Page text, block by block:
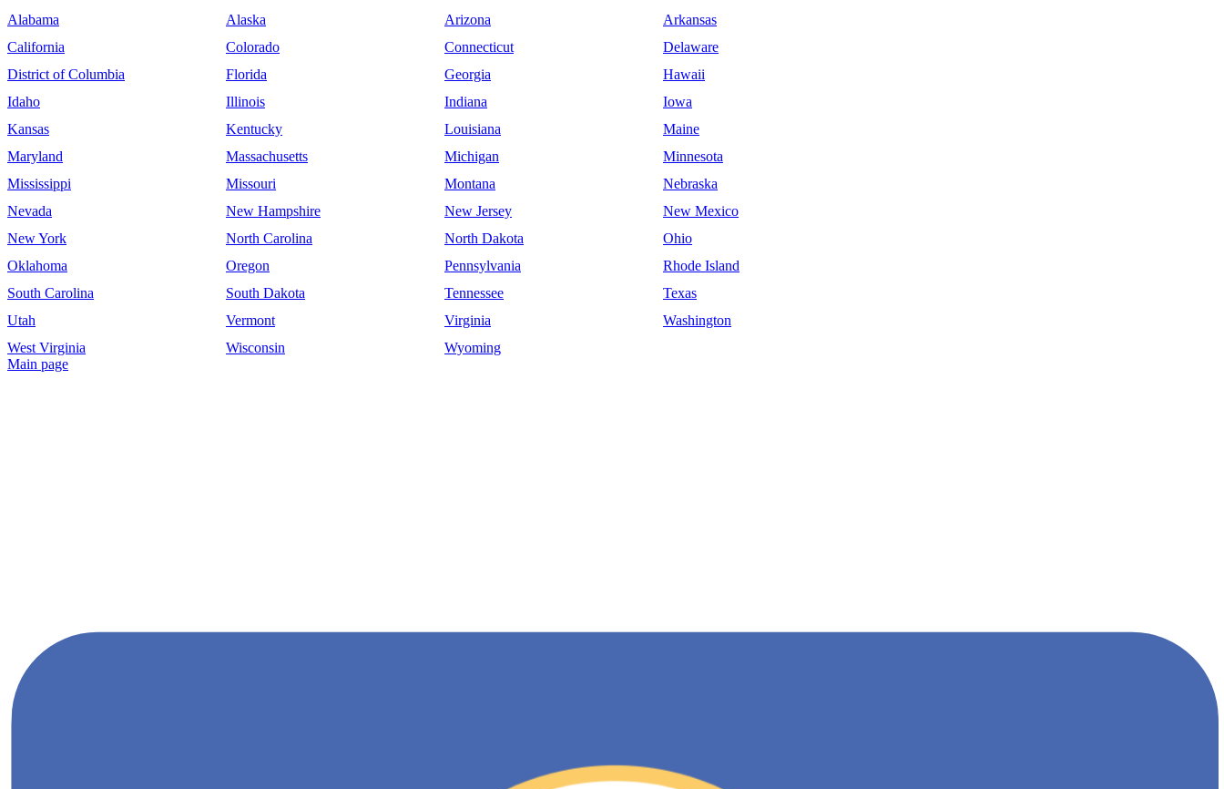
Alabama
Alaska Arizona
Arkansas
California
Colorado Connecticut
Delaware
District of Columbia
Florida Georgia
Hawaii
Idaho
Illinois Indiana
Iowa
Kansas
Kentucky Louisiana
Maine
Maryland
Massachusetts Michigan
Minnesota
Mississippi
Missouri Montana
Nebraska
Nevada
New Hampshire New Jersey
New Mexico
New York
North Carolina North Dakota
Ohio
Oklahoma
Oregon Pennsylvania
Rhode Island
South Carolina
South Dakota Tennessee
Texas
Utah
Vermont Virginia
Washington
West Virginia
Wisconsin
Wyoming
Main page